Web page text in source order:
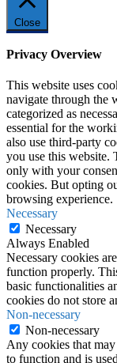
Close
Privacy Overview
This website uses
navigate through the
categorized as
essential for the
also use third-party
you use this website.
only with your
cookies. But opting
browsing experience.
Necessary
Necessary
Always Enabled
Necessary cookies
function properly.
basic functionalities
cookies do not store
Non-necessary
Non-necessary
Any cookies that
to function and is